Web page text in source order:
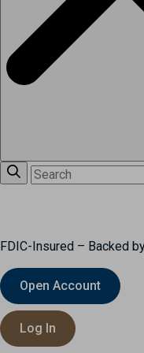
FDIC-Insured – Backed
Open Account
Log In